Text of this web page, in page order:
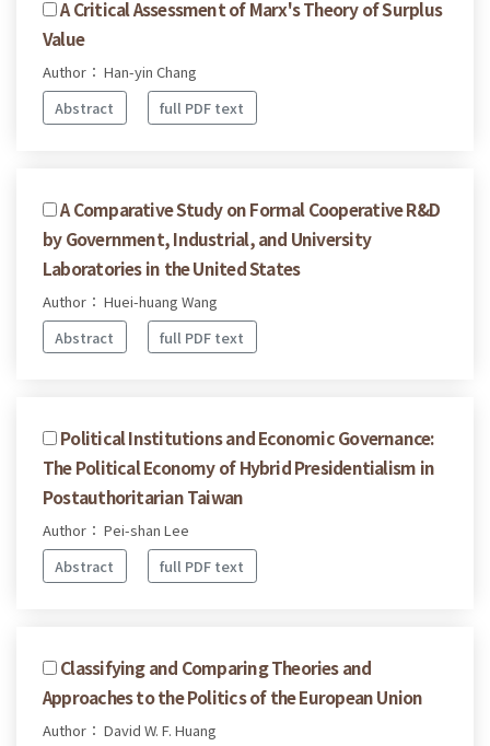
A Critical Assessment of Marx's Theory of Surplus
Value
Author： Han-yin Chang
Abstract
full PDF text
A Comparative Study on Formal Cooperative R&D
by Government, Industrial, and University
Laboratories in the United States
Author： Huei-huang Wang
Abstract
full PDF text
Political Institutions and Economic Governance:
The Political Economy of Hybrid Presidentialism in
Postauthoritarian Taiwan
Author： Pei-shan Lee
Abstract
full PDF text
Classifying and Comparing Theories and
Approaches to the Politics of the European Union
Author： David W. F. Huang